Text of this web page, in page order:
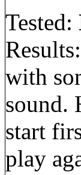
Tested:
with
sound.
start
play